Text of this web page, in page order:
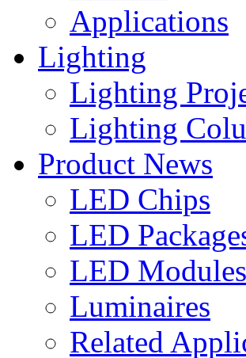
Applications
Lighting
Lighting
Lighting
Product News
LED Chips
LED
LED Modules
Luminaires
Related